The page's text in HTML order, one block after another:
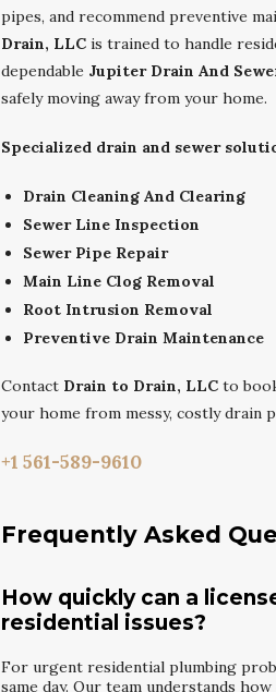
pipes, and recommend preventive
Drain, LLC is trained to handle
dependable Jupiter Drain And
safely moving away from your home.
Specialized drain and sewer
Drain Cleaning And Clearing
Sewer Line Inspection
Sewer Pipe Repair
Main Line Clog Removal
Root Intrusion Removal
Preventive Drain Maintenance
Contact Drain to Drain, LLC to
your home from messy, costly drain
+1 561-589-9610
Frequently Asked
How quickly can a
residential issues?
For urgent residential plumbing
same day. Our team understands